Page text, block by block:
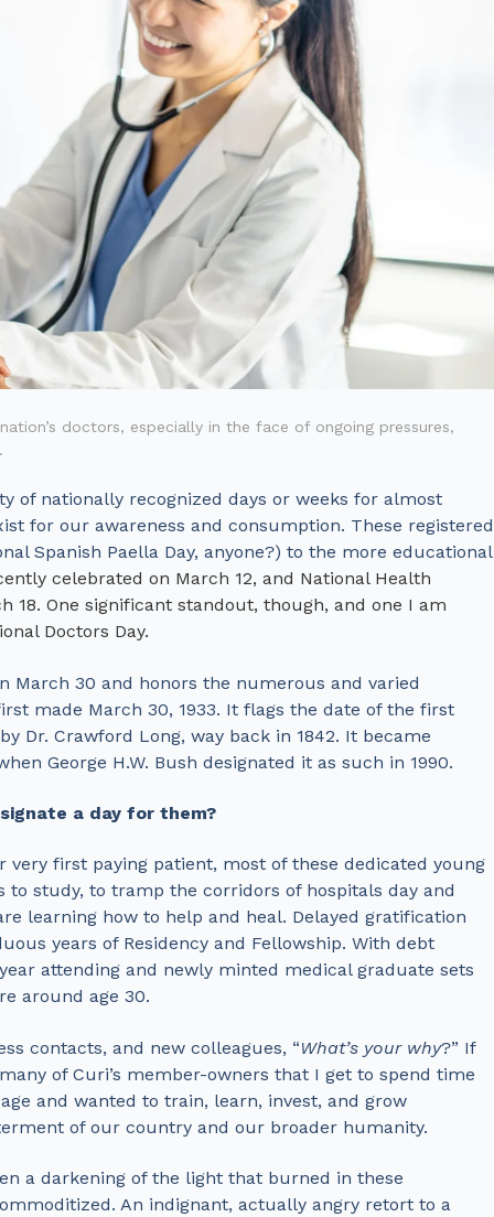
doctors, especially in the face of ongoing pressures,
of nationally recognized days or weeks for almost
for our awareness and consumption. These registered
Spanish Paella Day, anyone?) to the more educational
celebrated on March 12, and National Health
18. One significant standout, though, and one I am
Doctors Day.
March 30 and honors the numerous and varied
made March 30, 1933. It flags the date of the first
Dr. Crawford Long, way back in 1842. It became
George H.W. Bush designated it as such in 1990.
a day for them?
very first paying patient, most of these dedicated young
study, to tramp the corridors of hospitals day and
learning how to help and heal. Delayed gratification
years of Residency and Fellowship. With debt
attending and newly minted medical graduate sets
around age 30.
contacts, and new colleagues, “What’s your why?” If
of Curi’s member-owners that I get to spend time
and wanted to train, learn, invest, and grow
of our country and our broader humanity.
a darkening of the light that burned in these
An indignant, actually angry retort to a